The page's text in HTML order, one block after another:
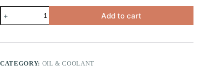
Add to cart
CATEGORY: OIL & COOLANT